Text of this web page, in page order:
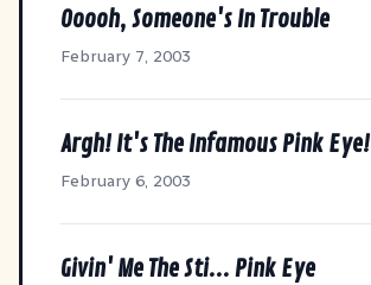
Ooooh, Someone's In Trouble
February 7, 2003
Argh! It's The Infamous Pink Eye!
February 6, 2003
Givin' Me The Sti... Pink Eye